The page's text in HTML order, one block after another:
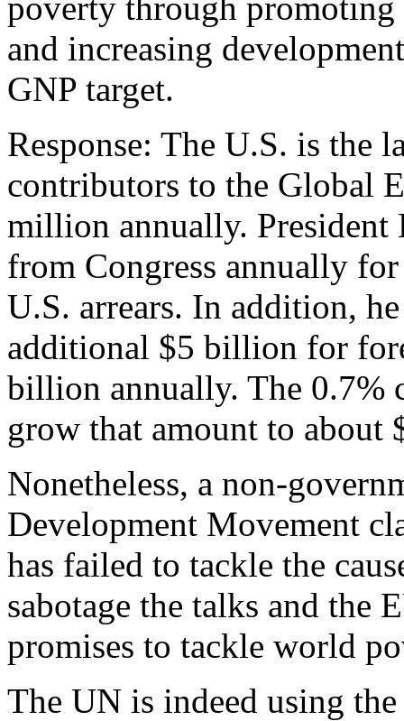
and increasing
GNP target.
Response: The U.S. is the
contributors to the Global
million annually. President
from Congress annually
U.S. arrears. In addition,
additional $5 billion for
billion annually. The 0.7%
grow that amount to about
Nonetheless, a non-
Development Movement
has failed to tackle the
sabotage the talks and the
promises to tackle world
The UN is indeed using